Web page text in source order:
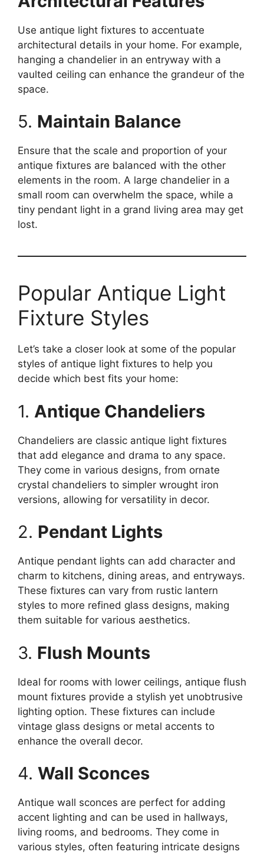
Use antique light fixtures to accentuate
architectural details in your home. For example,
hanging a chandelier in an entryway with a
vaulted ceiling can enhance the grandeur of the
space.
5. Maintain Balance
Ensure that the scale and proportion of your
antique fixtures are balanced with the other
elements in the room. A large chandelier in a
small room can overwhelm the space, while a
tiny pendant light in a grand living area may get
lost.
Popular Antique Light
Fixture Styles
Let’s take a closer look at some of the popular
styles of antique light fixtures to help you
decide which best fits your home:
1. Antique Chandeliers
Chandeliers are classic antique light fixtures
that add elegance and drama to any space.
They come in various designs, from ornate
crystal chandeliers to simpler wrought iron
versions, allowing for versatility in decor.
2. Pendant Lights
Antique pendant lights can add character and
charm to kitchens, dining areas, and entryways.
These fixtures can vary from rustic lantern
styles to more refined glass designs, making
them suitable for various aesthetics.
3. Flush Mounts
Ideal for rooms with lower ceilings, antique flush
mount fixtures provide a stylish yet unobtrusive
lighting option. These fixtures can include
vintage glass designs or metal accents to
enhance the overall decor.
4. Wall Sconces
Antique wall sconces are perfect for adding
accent lighting and can be used in hallways,
living rooms, and bedrooms. They come in
various styles, often featuring intricate designs